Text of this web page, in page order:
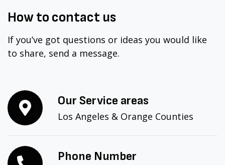
How to contact us
If you’ve got questions or ideas you would like
to share, send a message.
Our Service areas
Los Angeles & Orange Counties
Phone Number